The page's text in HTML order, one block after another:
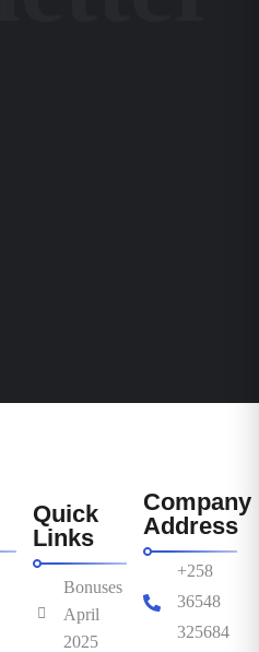
Quick
Links
Bonuses
April
2025
Company
Address
+258
36548
325684